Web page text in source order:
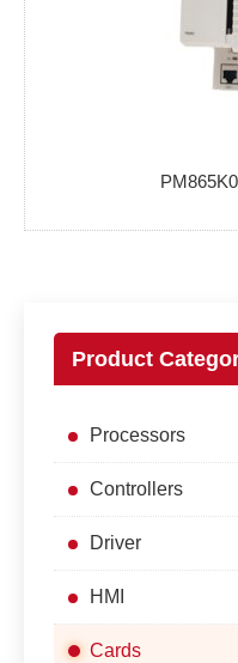
Product
Processors
Controllers
Driver
HMI
Cards